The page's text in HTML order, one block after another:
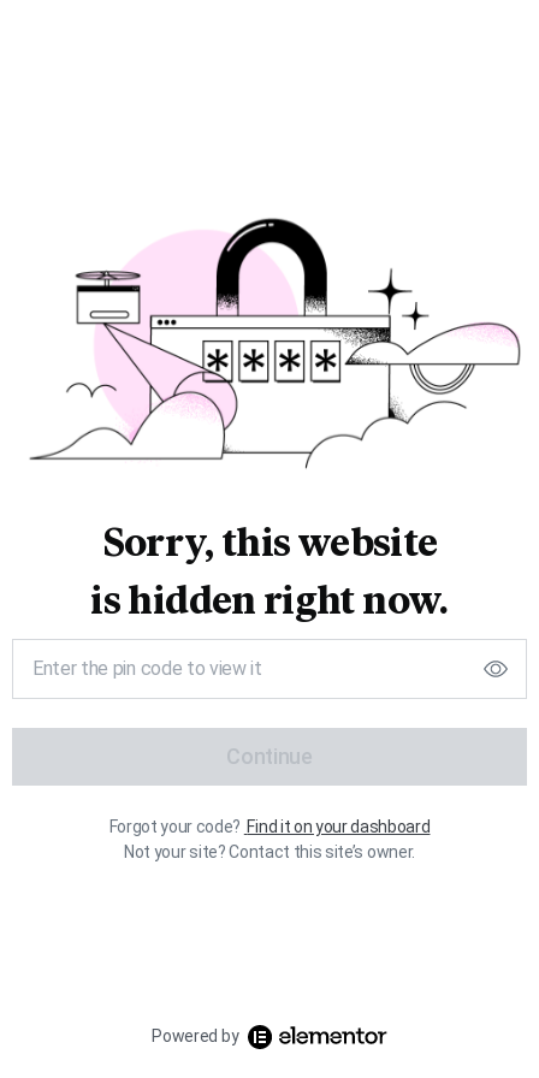
Sorry, this website
is hidden right now.
Continue
Forgot your code? Find it on your dashboard
Not your site? Contact this site’s owner.
Powered by